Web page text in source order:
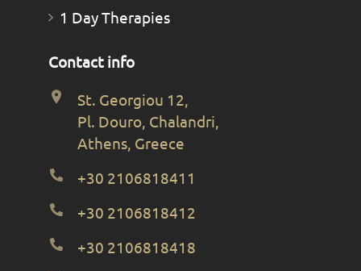
1 Day Therapies
Contact info
St. Georgiou 12,
Pl. Douro, Chalandri,
Athens, Greece
+30 2106818411
+30 2106818412
+30 2106818418